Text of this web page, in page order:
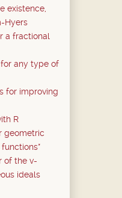
existence,
Hyers
a fractional
any type of
for improving
R
geometric
of the v-
ideals